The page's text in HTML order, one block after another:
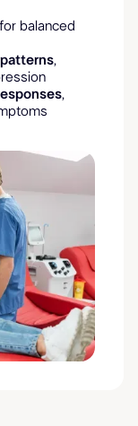
for balanced
,
,